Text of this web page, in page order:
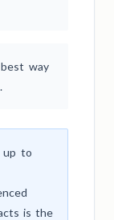
way
up to
is the